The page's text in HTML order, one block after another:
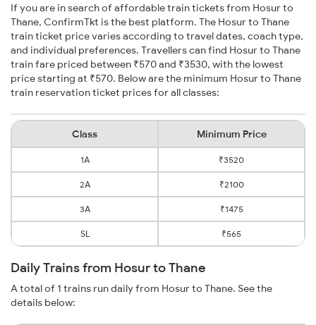
If you are in search of affordable train tickets from Hosur to
Thane, ConfirmTkt is the best platform. The Hosur to Thane
train ticket price varies according to travel dates, coach type,
and individual preferences. Travellers can find Hosur to Thane
train fare priced between ₹570 and ₹3530, with the lowest
price starting at ₹570. Below are the minimum Hosur to Thane
train reservation ticket prices for all classes:
Class Minimum Price
1A ₹3520
2A ₹2100
3A ₹1475
SL ₹565
Daily Trains from Hosur to Thane
A total of 1 trains run daily from Hosur to Thane. See the
details below: